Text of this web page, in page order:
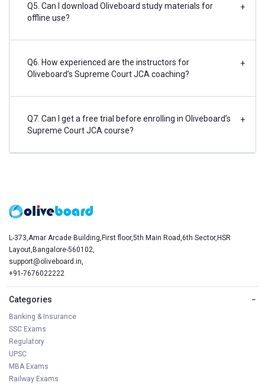
Q5. Can I download Oliveboard study materials for
offline use?
+
Q6. How experienced are the instructors for
Oliveboard’s Supreme Court JCA coaching?
+
Q7. Can I get a free trial before enrolling in Oliveboard’s
Supreme Court JCA course?
+
L-373,Amar Arcade Building,First floor,5th Main Road,6th Sector,HSR
Layout,Bangalore-560102,
support@oliveboard.in
+91-7676022222
Categories −
Banking & Insurance
SSC Exams
Regulatory
UPSC
MBA Exams
Railway Exams